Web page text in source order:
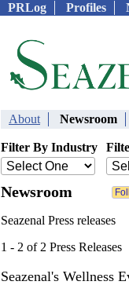
PRLog Profiles
About Newsroom
Filter By Industry
Newsroom
Seazenal Press releases
1 - 2 of 2 Press Releases
Seazenal's